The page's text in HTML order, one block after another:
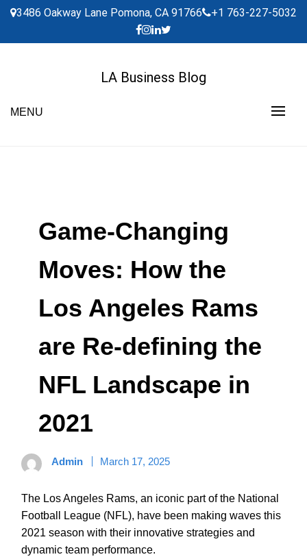
Skip
content
3486 Oakway Lane Pomona, CA 91766 +1 763-227-5032
LA Business Blog
MENU
Game-Changing
Moves: How the
Los Angeles Rams
are Re-defining the
NFL Landscape in
2021
Admin March 17, 2025
The Los Angeles Rams, an iconic part of the National
Football League (NFL), have been making waves this
2021 season with their innovative strategies and
dynamic team performance.